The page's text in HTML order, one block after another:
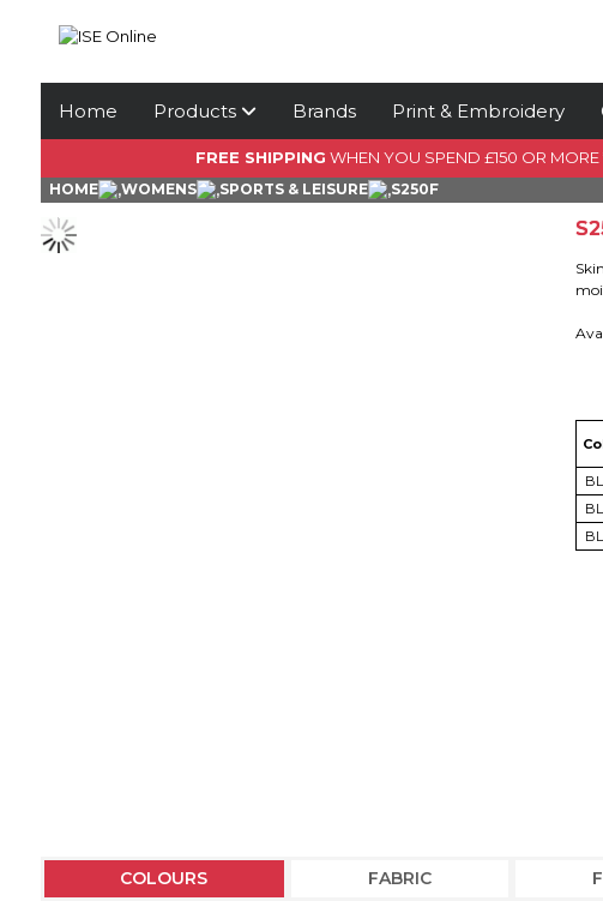
Home Products Brands Print & Embroidery
FREE SHIPPING WHEN YOU SPEND £150 OR MORE
HOME WOMENS SPORTS & LEISURE S250F
COLOURS FABRIC